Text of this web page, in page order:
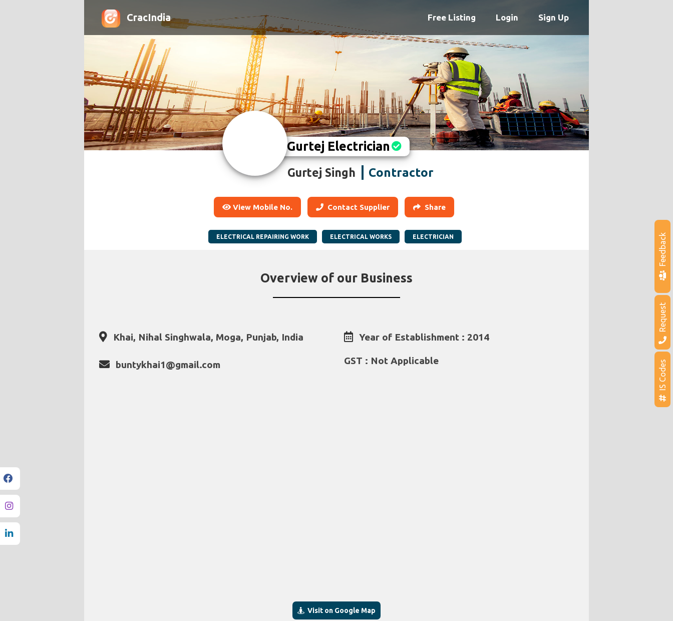
CracIndia Free Listing Login Sign Up
Gurtej Electrician
Gurtej Singh Contractor
View Mobile No. Contact Supplier Share
ELECTRICAL REPAIRING WORK ELECTRICAL WORKS ELECTRICIAN
Overview of our Business
Khai, Nihal Singhwala, Moga, Punjab, India
buntykhai1@gmail.com
Year of Establishment : 2014
GST : Not Applicable
Visit on Google Map
IS Codes
Request
Feedback